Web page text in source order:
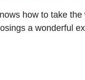
how to take
a wonderful